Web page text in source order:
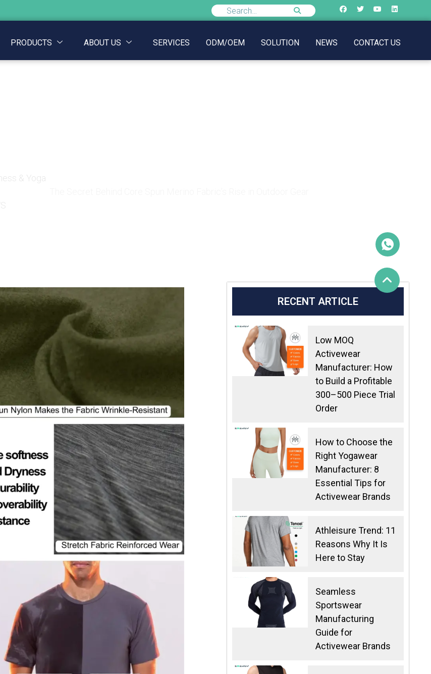
PRODUCTS ABOUT US SERVICES ODM/OEM SOLUTION NEWS CONTACT US
& Yoga
RECENT ARTICLE
Low MOQ
Activewear
Manufacturer: How
to Build a Profitable
300–500 Piece Trial
Order
How to Choose the
Right Yogawear
Manufacturer: 8
Essential Tips for
Activewear Brands
Athleisure Trend: 11
Reasons Why It Is
Here to Stay
Seamless
Sportswear
Manufacturing
Guide for
Activewear Brands